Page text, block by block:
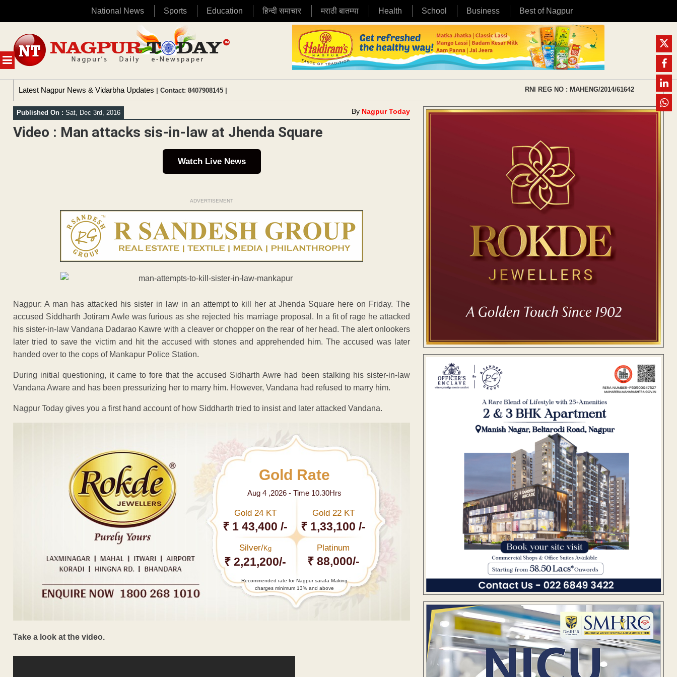
National News Sports Education हिन्दी समाचार मराठी बातम्या Health School Business Best of Nagpur
MENU
content
Latest Nagpur News & Vidarbha Updates | Contact: 8407908145 | RNI REG NO : MAHENG/2014/61642
Published On : Sat, Dec 3rd, 2016 By Nagpur Today
Video : Man attacks sis-in-law at Jhenda Square
Watch Live News
ADVERTISEMENT
Nagpur: A man has attacked his sister in law in an attempt to kill her at Jhenda Square here on Friday. The
accused Siddharth Jotiram Awle was furious as she rejected his marriage proposal. In a fit of rage he attacked
his sister-in-law Vandana Dadarao Kawre with a cleaver or chopper on the rear of her head. The alert onlookers
later tried to save the victim and hit the accused with stones and apprehended him. The accused was later
handed over to the cops of Mankapur Police Station.
During initial questioning, it came to fore that the accused Sidharth Awre had been stalking his sister-in-law
Vandana Aware and has been pressurizing her to marry him. However, Vandana had refused to marry him.
Nagpur Today gives you a first hand account of how Siddharth tried to insist and later attacked Vandana.
Gold Rate
Aug 4 ,2026 - Time 10.30Hrs
Gold 24 KT
₹ 1 43,400 /-
Gold 22 KT
₹ 1,33,100 /-
Silver/Kg
₹ 2,21,200/-
Platinum
₹ 88,000/-
Recommended rate for Nagpur sarafa Making
charges minimum 13% and above
Take a look at the video.